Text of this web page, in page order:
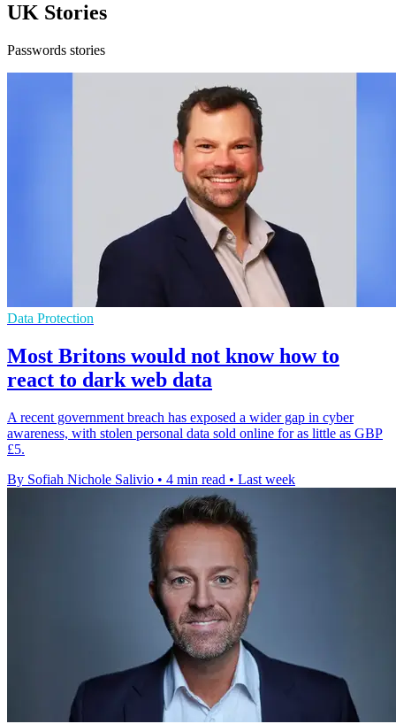
UK Stories
Passwords stories
Data Protection
Most Britons would not know how to
react to dark web data
A recent government breach has exposed a wider gap in cyber
awareness, with stolen personal data sold online for as little as GBP
£5.
By Sofiah Nichole Salivio • 4 min read • Last week